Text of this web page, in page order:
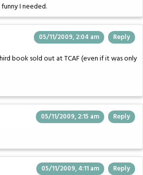
I needed.
05/11/2009, 2:04 am Reply
book sold out at TCAF (even if it was only
05/11/2009, 2:15 am Reply
05/11/2009, 4:11 am Reply